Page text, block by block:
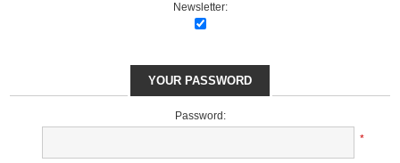
Newsletter:
YOUR PASSWORD
Password:
*